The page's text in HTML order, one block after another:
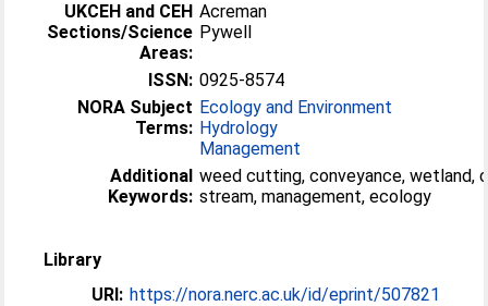
UKCEH and CEH
Sections/Science
Areas:
Acreman
Pywell
ISSN: 0925-8574
NORA Subject
Terms:
Ecology and Environment
Hydrology
Management
Additional
Keywords:
weed cutting, conveyance, wetland,
stream, management, ecology
Library
URI: https://nora.nerc.ac.uk/id/eprint/507821